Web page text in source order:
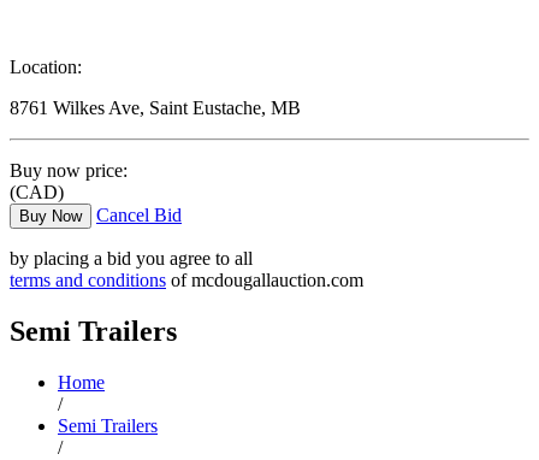
Location:
8761 Wilkes Ave, Saint Eustache, MB
Buy now price:
(CAD)
Buy Now Cancel Bid
by placing a bid you agree to all
terms and conditions of mcdougallauction.com
Semi Trailers
Home
/
Semi Trailers
/